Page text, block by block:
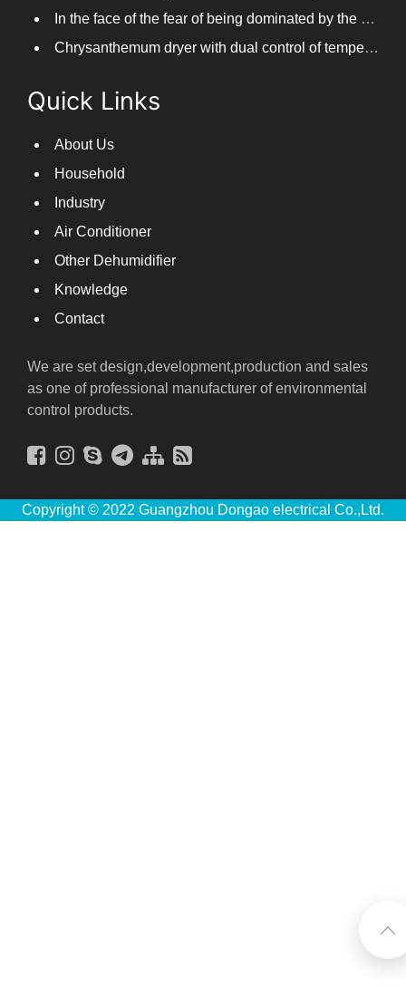
In the face of the fear of being dominated by the return to the south day, PARKOOTECH dehumidifier is how to deal with it?
Chrysanthemum dryer with dual control of temperature and humidity, fast drying of chrysanthemums
Quick Links
About Us
Household
Industry
Air Conditioner
Other Dehumidifier
Knowledge
Contact
We are set design,development,production and sales
as one of professional manufacturer of environmental
control products.
Copyright © 2022 Guangzhou Dongao electrical Co.,Ltd.